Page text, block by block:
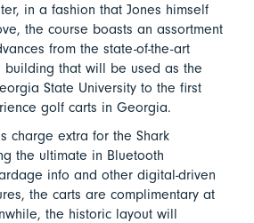
in a fashion that Jones himself
the course boasts an assortment
from the state-of-the-art
building that will be used as the
State University to the first
golf carts in Georgia.
charge extra for the Shark
the ultimate in Bluetooth
info and other digital-driven
the carts are complimentary at
the historic layout will